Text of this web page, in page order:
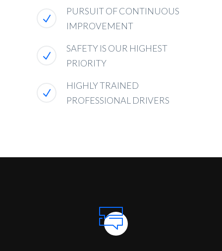
PURSUIT OF CONTINUOUS
IMPROVEMENT
SAFETY IS OUR HIGHEST
PRIORITY
HIGHLY TRAINED
PROFESSIONAL DRIVERS